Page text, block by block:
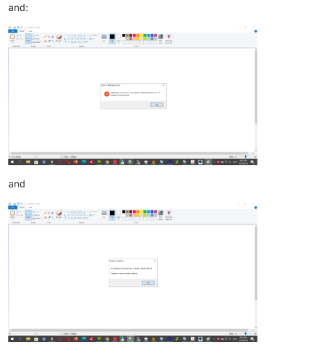
and:
and